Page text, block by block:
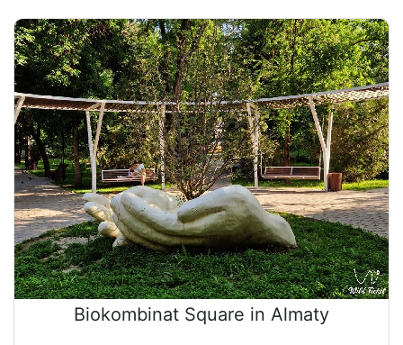
Biokombinat Square in Almaty